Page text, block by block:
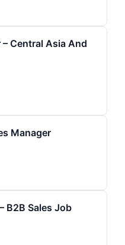
– Central Asia And
Manager
B2B Sales Job